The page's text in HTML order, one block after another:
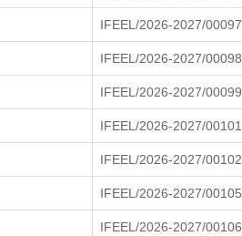
IFEEL/2026-2027/00097
IFEEL/2026-2027/00098
IFEEL/2026-2027/00099
IFEEL/2026-2027/00101
IFEEL/2026-2027/00102
IFEEL/2026-2027/00105
IFEEL/2026-2027/00106